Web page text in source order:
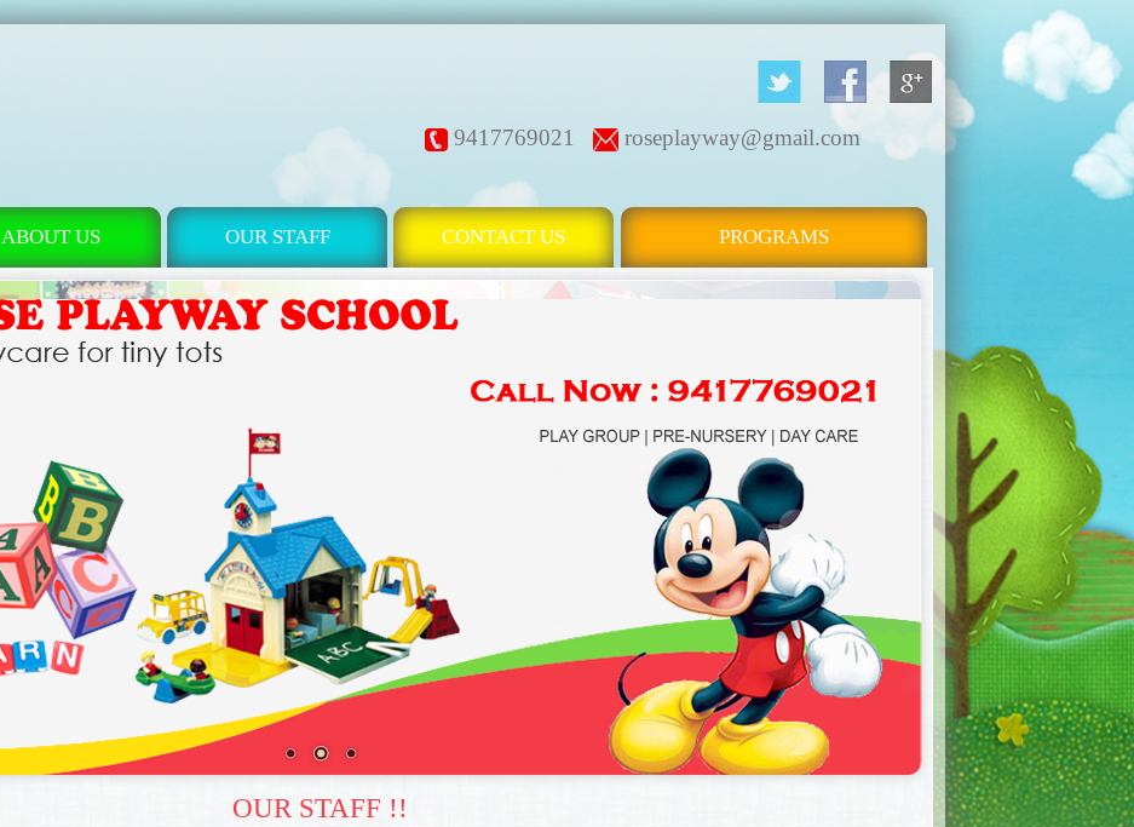
9417769021 roseplayway@gmail.com
ABOUT US OUR STAFF CONTACT US PROGRAMS
OUR STAFF !!